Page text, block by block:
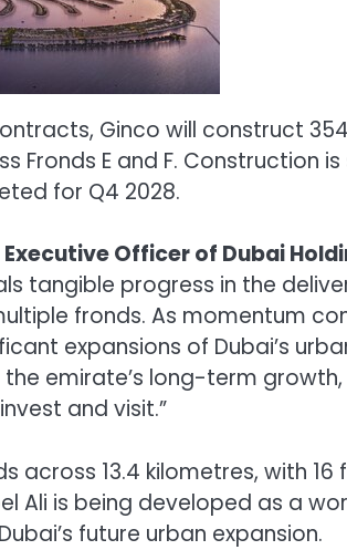
Ginco will construct 354
Fronds E and F. Construction
for Q4 2028.
Officer of Dubai
tangible progress in the
fronds. As momentum
expansions of Dubai’s
the emirate’s long-term
and visit.”
across 13.4 kilometres, with
Ali is being developed as a
future urban expansion.